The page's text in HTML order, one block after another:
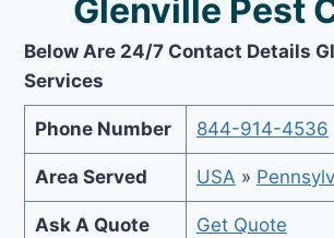
Glenville Pest
Below Are 24/7 Contact Details
Services
Phone Number 844-914-4536
Area Served USA »
Ask A Quote Get Quote